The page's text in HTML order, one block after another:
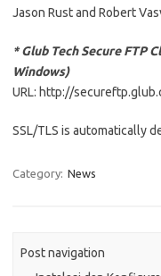
Jason Rust and Robert
* Glub Tech Secure FTP
Windows)
URL: http://
SSL/TLS is automatically
Category: News
Post navigation